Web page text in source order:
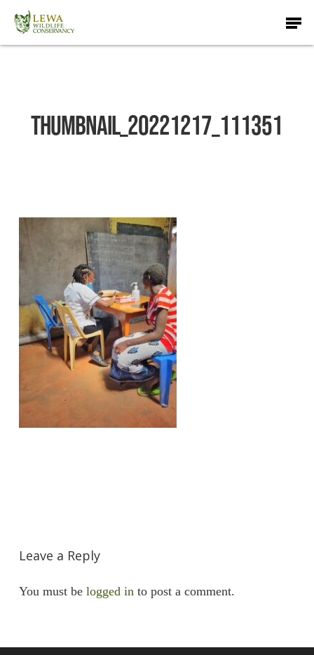
main
Menu
thumbnail_20221217_111351
Leave a Reply
You must be logged in to post a comment.